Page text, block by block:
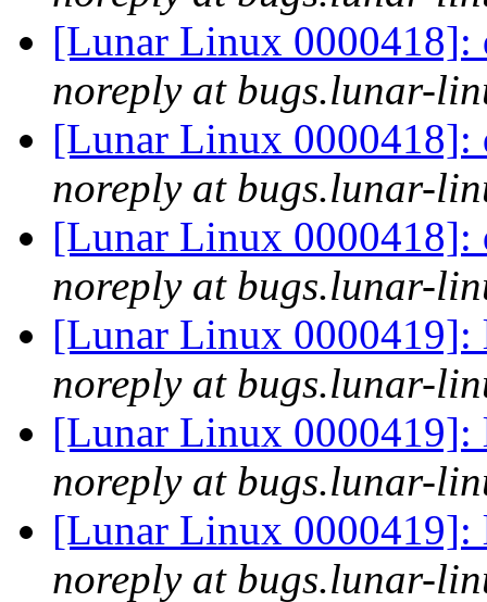
[Lunar Linux
noreply at bugs.lunar-
[Lunar Linux
noreply at bugs.lunar-
[Lunar Linux
noreply at bugs.lunar-
[Lunar Linux
noreply at bugs.lunar-
[Lunar Linux
noreply at bugs.lunar-
[Lunar Linux
noreply at bugs.lunar-